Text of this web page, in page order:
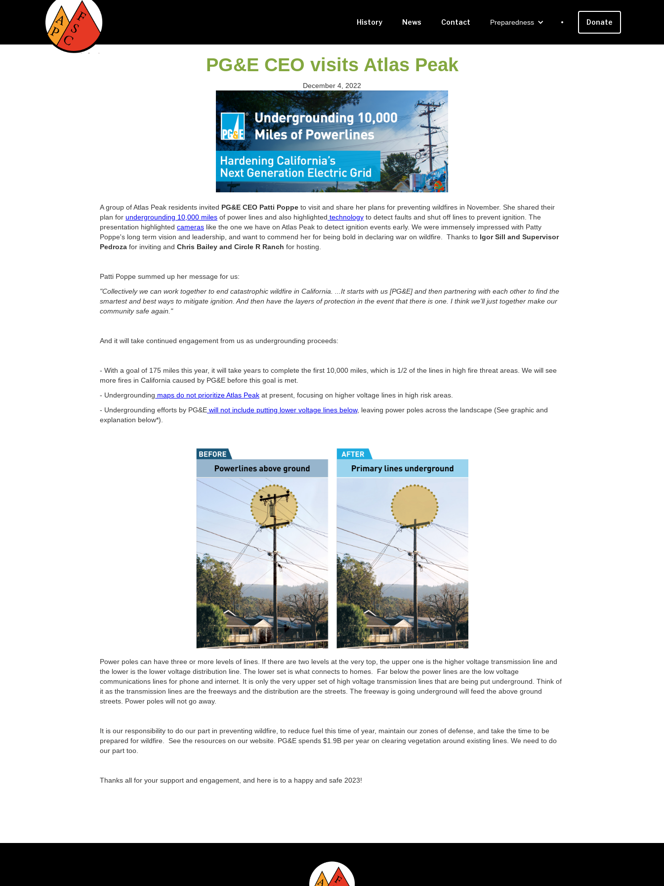
History News Contact Preparedness Donate
PG&E CEO visits Atlas Peak
December 4, 2022
A group of Atlas Peak residents invited PG&E CEO Patti Poppe to visit and share her plans for preventing wildfires in November. She shared their
plan for undergrounding 10,000 miles of power lines and also highlighted technology to detect faults and shut off lines to prevent ignition. The
presentation highlighted cameras like the one we have on Atlas Peak to detect ignition events early. We were immensely impressed with Patty
Poppe's long term vision and leadership, and want to commend her for being bold in declaring war on wildfire. Thanks to Igor Sill and Supervisor
Pedroza for inviting and Chris Bailey and Circle R Ranch for hosting.
Patti Poppe summed up her message for us:
"Collectively we can work together to end catastrophic wildfire in California. ...It starts with us [PG&E] and then partnering with each other to find the
smartest and best ways to mitigate ignition. And then have the layers of protection in the event that there is one. I think we'll just together make our
community safe again."
And it will take continued engagement from us as undergrounding proceeds:
- With a goal of 175 miles this year, it will take years to complete the first 10,000 miles, which is 1/2 of the lines in high fire threat areas. We will see
more fires in California caused by PG&E before this goal is met.
- Undergrounding maps do not prioritize Atlas Peak at present, focusing on higher voltage lines in high risk areas.
- Undergrounding efforts by PG&E will not include putting lower voltage lines below, leaving power poles across the landscape (See graphic and
explanation below*).
Power poles can have three or more levels of lines. If there are two levels at the very top, the upper one is the higher voltage transmission line and
the lower is the lower voltage distribution line. The lower set is what connects to homes. Far below the power lines are the low voltage
communications lines for phone and internet. It is only the very upper set of high voltage transmission lines that are being put underground. Think of
it as the transmission lines are the freeways and the distribution are the streets. The freeway is going underground will feed the above ground
streets. Power poles will not go away.
It is our responsibility to do our part in preventing wildfire, to reduce fuel this time of year, maintain our zones of defense, and take the time to be
prepared for wildfire. See the resources on our website. PG&E spends $1.9B per year on clearing vegetation around existing lines. We need to do
our part too.
Thanks all for your support and engagement, and here is to a happy and safe 2023!